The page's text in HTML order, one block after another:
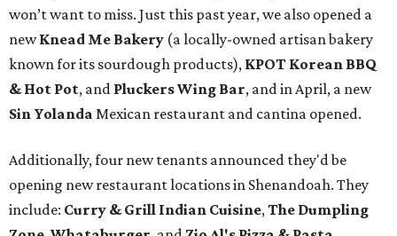
won’t want to miss. Just this past year, we also opened a
newKnead Me Bakery (a locally-owned artisan bakery
known for its sourdough products), KPOT Korean BBQ
& Hot Pot, and Pluckers Wing Bar, and in April, a new
Sin Yolanda Mexican restaurant and cantina opened.
Additionally, four new tenants announced they'd be
opening new restaurant locations in Shenandoah. They
include: Curry & Grill Indian Cuisine, The Dumpling